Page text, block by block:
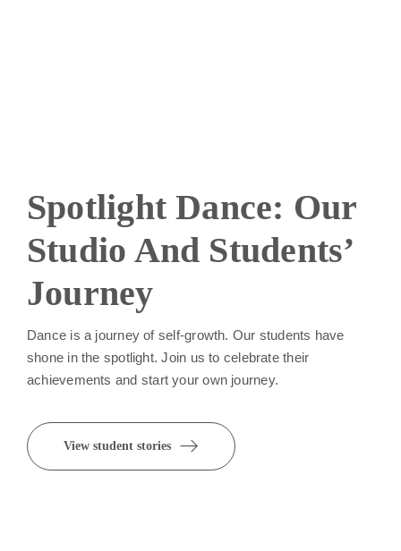
Spotlight Dance: Our
Studio And Students’
Journey
Dance is a journey of self-growth. Our students have
shone in the spotlight. Join us to celebrate their
achievements and start your own journey.
View student stories